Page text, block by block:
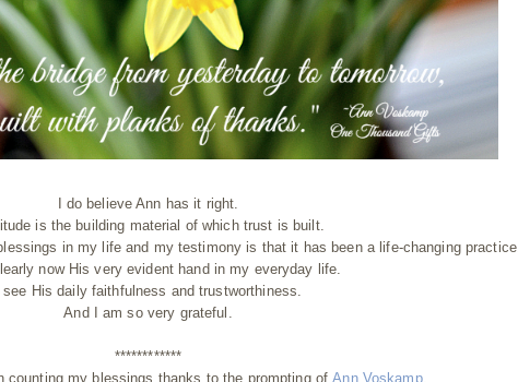
I do believe Ann has it right.
is the building material of which trust is built.
in my life and my testimony is that it has been a life-changing practice.
now His very evident hand in my everyday life.
I see His daily faithfulness and trustworthiness.
And I am so very grateful.
************
counting my blessings thanks to the prompting ofAnn Voskamp.